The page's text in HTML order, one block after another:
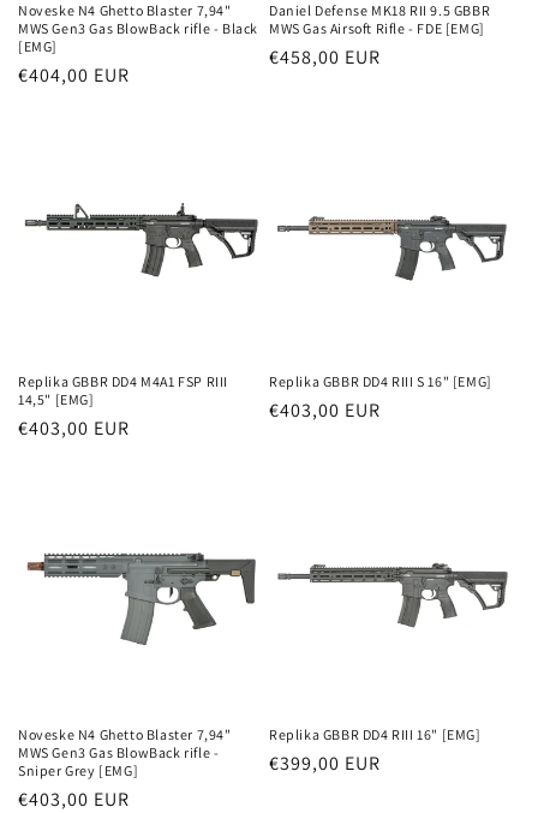
Noveske N4 Ghetto Blaster 7,94"
MWS Gen3 Gas BlowBack rifle - Black
[EMG]
Parastā
€404,00 EUR
Daniel Defense MK18 RII 9.5 GBBR
MWS Gas Airsoft Rifle - FDE [EMG]
Parastā
€458,00 EUR
Replika GBBR DD4 M4A1 FSP RIII
14,5" [EMG]
Parastā
€403,00 EUR
Replika GBBR DD4 RIII S 16" [EMG]
Parastā
€403,00 EUR
Noveske N4 Ghetto Blaster 7,94"
MWS Gen3 Gas BlowBack rifle -
Sniper Grey [EMG]
Parastā
€403,00 EUR
Replika GBBR DD4 RIII 16" [EMG]
Parastā
€399,00 EUR